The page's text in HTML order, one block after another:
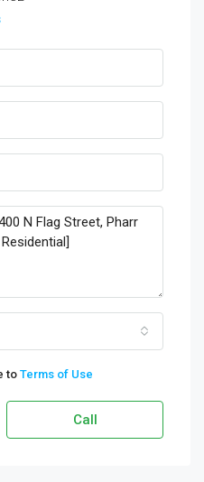
to Terms of Use
Call